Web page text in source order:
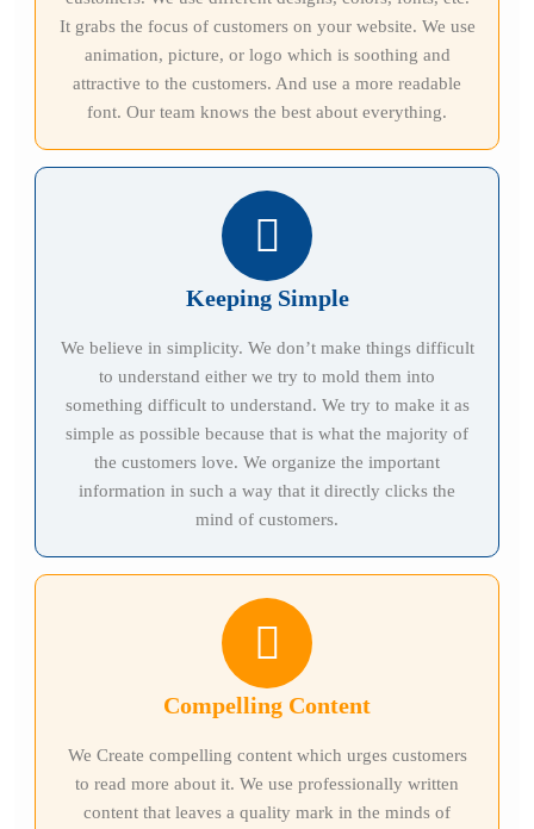
It grabs the focus of customers on your website. We use
animation, picture, or logo which is soothing and
attractive to the customers. And use a more readable
font. Our team knows the best about everything.
Keeping Simple
We believe in simplicity. We don’t make things difficult
to understand either we try to mold them into
something difficult to understand. We try to make it as
simple as possible because that is what the majority of
the customers love. We organize the important
information in such a way that it directly clicks the
mind of customers.
Compelling Content
We Create compelling content which urges customers
to read more about it. We use professionally written
content that leaves a quality mark in the minds of